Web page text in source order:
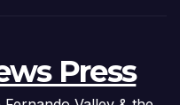
Press